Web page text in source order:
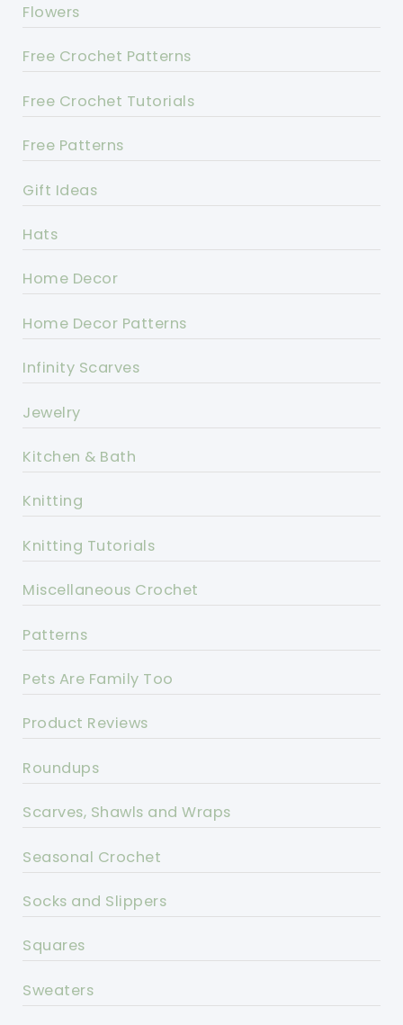
Flowers
Free Crochet Patterns
Free Crochet Tutorials
Free Patterns
Gift Ideas
Hats
Home Decor
Home Decor Patterns
Infinity Scarves
Jewelry
Kitchen & Bath
Knitting
Knitting Tutorials
Miscellaneous Crochet
Patterns
Pets Are Family Too
Product Reviews
Roundups
Scarves, Shawls and Wraps
Seasonal Crochet
Socks and Slippers
Squares
Sweaters